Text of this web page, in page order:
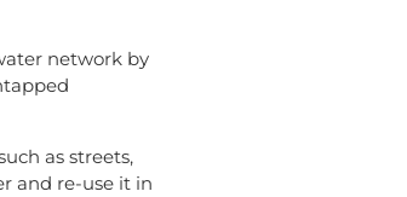
network by
as streets,
and re-use it in